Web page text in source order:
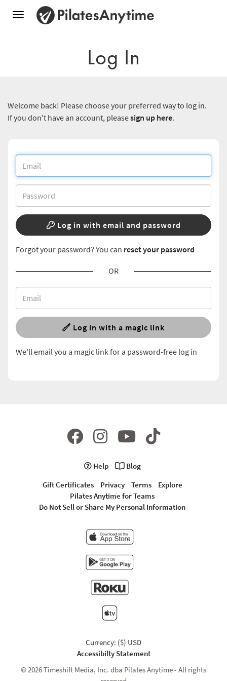
Toggle
Log In
Welcome back! Please choose your preferred way to log in.
If you don't have an account, pleasesign up here.
Log in with email and password
Forgot your password? You can reset your password
OR
Log in with a magic link
We'll email you a magic link for a password-free log in
Help
Blog
Gift Certificates
Privacy Terms
Explore
Pilates Anytime for Teams
Do Not Sell or Share My Personal Information
Currency: ($) USD
Accessibilty Statement
© 2026 Timeshift Media, Inc. dba Pilates Anytime - All rights